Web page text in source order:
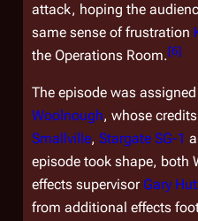
attack, hoping the
same sense of frustration
the Operations Room.[6]
The episode was
Woolnough, whose
Smallville, Stargate SG-1
episode took shape, both
effects supervisor Gary
from additional effects